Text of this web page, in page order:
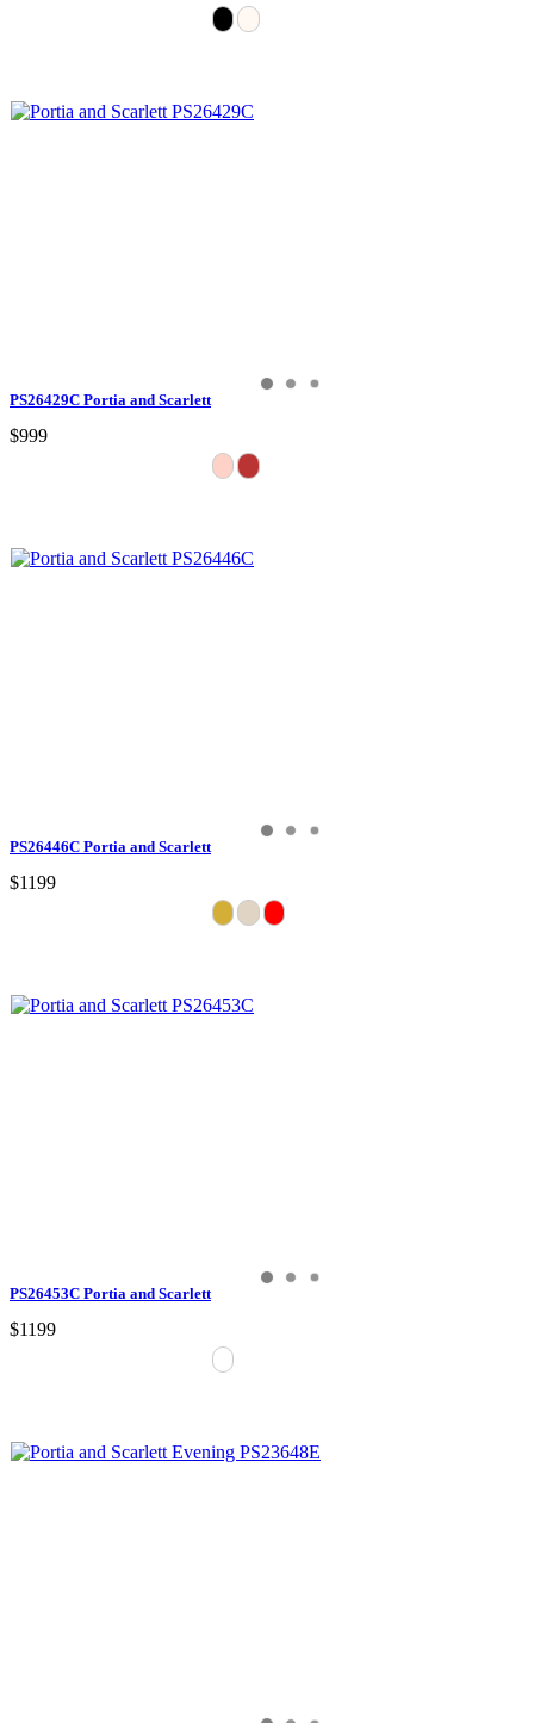
PS26429C Portia and Scarlett
$999
PS26446C Portia and Scarlett
$1199
PS26453C Portia and Scarlett
$1199